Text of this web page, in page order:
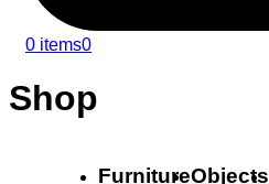
0 items0
Shop
FurnitureObjects